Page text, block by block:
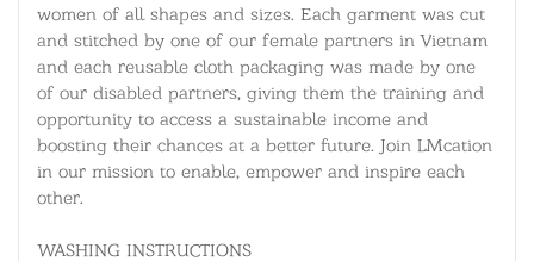
women of all shapes and sizes. Each garment was cut
and stitched by one of our female partners in Vietnam
and each reusable cloth packaging was made by one
of our disabled partners, giving them the training and
opportunity to access a sustainable income and
boosting their chances at a better future. Join LMcation
in our mission to enable, empower and inspire each
other.
WASHING INSTRUCTIONS